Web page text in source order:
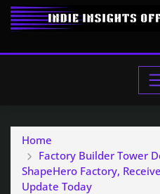
Home
Factory Builder Tower
ShapeHero Factory,
Update Today